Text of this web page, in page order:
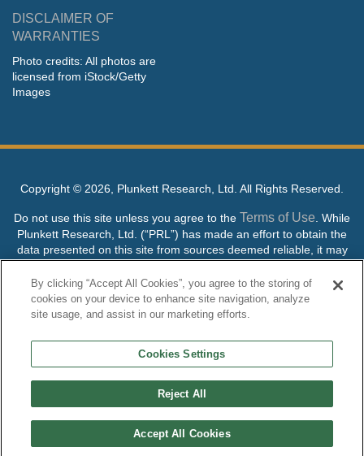
DISCLAIMER OF
WARRANTIES
Photo credits: All photos are
licensed from iStock/Getty
Images
Copyright © 2026, Plunkett Research, Ltd. All Rights Reserved.
Do not use this site unless you agree to the Terms of Use . While
Plunkett Research, Ltd. (“PRL”) has made an effort to obtain the
data presented on this site from sources deemed reliable, it may
contain errors or inaccuracies. PRL makes no warranties,
expressed or implied, regarding the data contained herein.
NO AI TRAINING ALLOWED: Without in any way limiting the
its content to “train” generative or other artificial intelligence (AI)
technologies is expressly prohibited without specific written
and its content for generative AI training and development of
machine learning language models.
By clicking “Accept All Cookies”, you agree to the storing of
cookies on your device to enhance site navigation, analyze
site usage, and assist in our marketing efforts.
Cookies Settings
Reject All
Accept All Cookies